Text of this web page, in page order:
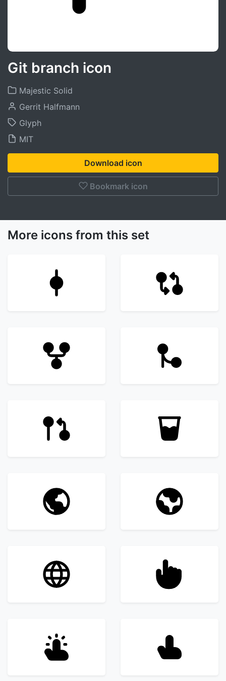
Git branch icon
Majestic Solid
Gerrit Halfmann
Glyph
MIT
Download icon
Bookmark icon
More icons from this set